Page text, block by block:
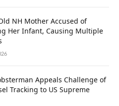
NH Mother Accused of
Her Infant, Causing Multiple
Appeals Challenge of
Tracking to US Supreme